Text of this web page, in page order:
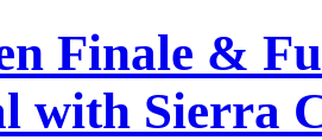
Finale &
with Sierra